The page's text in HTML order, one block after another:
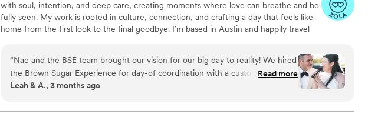
went the extra mile (literally)! We are beyond grateful for her and would
recommend her to any couple in a heartbeat!”
with soul, intention, and deep care, creating moments where love can breathe and be
fully seen. My work is rooted in culture, connection, and crafting a day that feels like
home from the first look to the final goodbye. I’m based in Austin and happily travel
range, travel fees apply. Out of state weddings may require flights, but the heart I
bring travels well.
“Nae and the BSE team brought our vision for our big day to reality! We hired
the Brown Sugar Experience for day-of coordination with a custom plan to
help navigate us through our self-doubt and inexperience with hosting a
that you can always count on to fall right back into step with you no matter
Read more
Leah & A., 3 months ago